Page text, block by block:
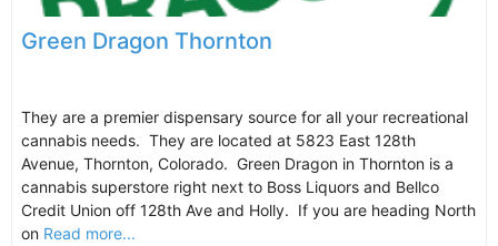
Green Dragon Thornton
They are a premier dispensary source for all your recreational
cannabis needs. They are located at 5823 East 128th
Avenue, Thornton, Colorado. Green Dragon in Thornton is a
cannabis superstore right next to Boss Liquors and Bellco
Credit Union off 128th Ave and Holly. If you are heading North
on Read more...